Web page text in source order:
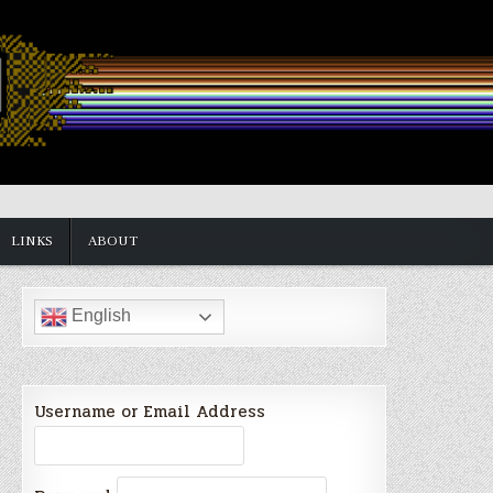
LINKS ABOUT
English
Username or Email Address